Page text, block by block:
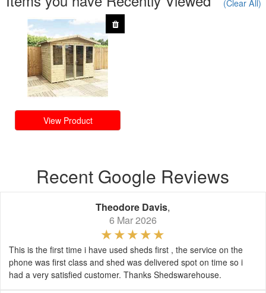
(Clear All)
View Product
Recent Google Reviews
Theodore Davis,
6 Mar 2026
This is the first time i have used sheds first , the service on the
phone was first class and shed was delivered spot on time so i
had a very satisfied customer. Thanks Shedswarehouse.